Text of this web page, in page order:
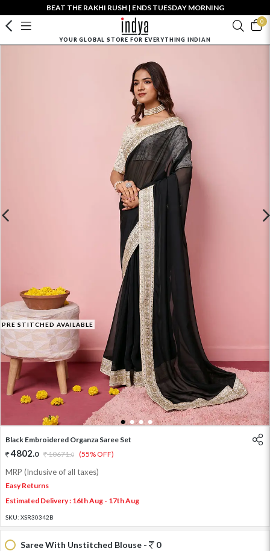
BEAT THE RAKHI RUSH | ENDS TUESDAY MORNING
0
YOUR GLOBAL STORE FOR EVERYTHING INDIAN
PRE STITCHED AVAILABLE
1 2 3 4
Black Embroidered Organza Saree Set
4802.0 10671.0 (55% OFF)
MRP (Inclusive of all taxes)
Easy Returns
Estimated Delivery : 16th Aug - 17th Aug
SKU: XSR30342B
Saree With Unstitched Blouse -
0